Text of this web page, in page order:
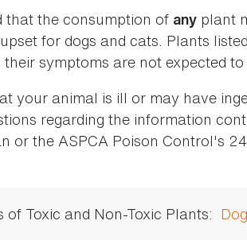
that the consumption of any plant
for dogs and cats. Plants
their symptoms are not expected
your animal is ill or may have
regarding the information
or the ASPCA Poison Control's
of Toxic and Non-Toxic Plants: